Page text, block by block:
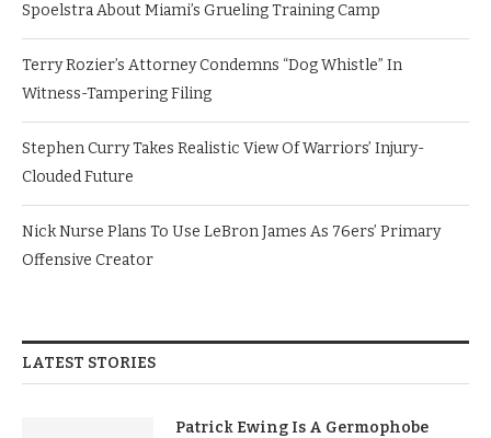
Spoelstra About Miami’s Grueling Training Camp
Terry Rozier’s Attorney Condemns “Dog Whistle” In
Witness-Tampering Filing
Stephen Curry Takes Realistic View Of Warriors’ Injury-
Clouded Future
Nick Nurse Plans To Use LeBron James As 76ers’ Primary
Offensive Creator
LATEST STORIES
Patrick Ewing Is A Germophobe